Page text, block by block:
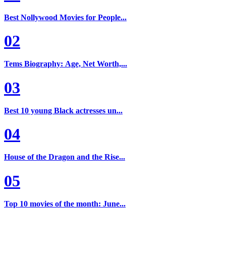
Best Nollywood Movies for People...
02
Tems Biography: Age, Net Worth,...
03
Best 10 young Black actresses un...
04
House of the Dragon and the Rise...
05
Top 10 movies of the month: June...